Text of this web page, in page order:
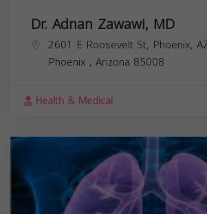
Dr. Adnan Zawawi, MD
2601 E Roosevelt St, Phoenix,
Phoenix , Arizona 85008
Health & Medical